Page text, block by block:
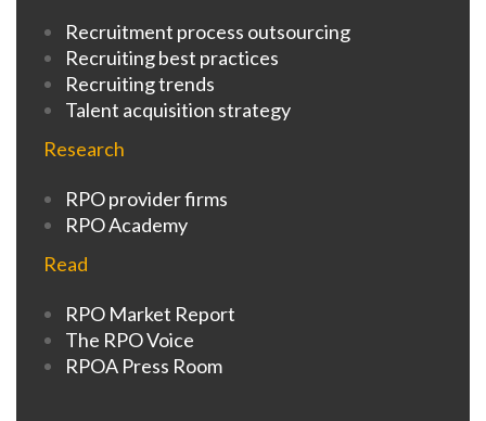
Recruitment process outsourcing
Recruiting best practices
Recruiting trends
Talent acquisition strategy
Research
RPO provider firms
RPO Academy
Read
RPO Market Report
The RPO Voice
RPOA Press Room